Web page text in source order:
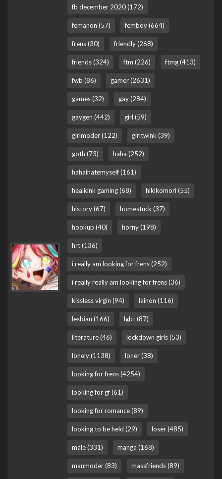
fb december 2020 (172)
femanon (57) femboy (664)
frens (30) friendly (268)
friends (324) ftm (226) ftmg (413)
fwb (86) gamer (2631)
games (32) gay (284)
gaygen (442) girl (59)
girlmoder (122) girltwink (39)
goth (73) haha (252)
hahaihatemyself (161)
healkink gaming (68) hikikomori (55)
history (67) homestuck (37)
hookup (40) horny (198)
hrt (136)
i really am looking for frens (252)
i really really am looking for frens (36)
kissless virgin (94) lainon (116)
lesbian (166) lgbt (87)
literature (46) lockdown girls (53)
lonely (1138) loner (38)
looking for frens (4254)
looking for gf (61)
looking for romance (89)
looking to be held (29) loser (485)
male (331) manga (168)
manmoder (83) massfriends (89)